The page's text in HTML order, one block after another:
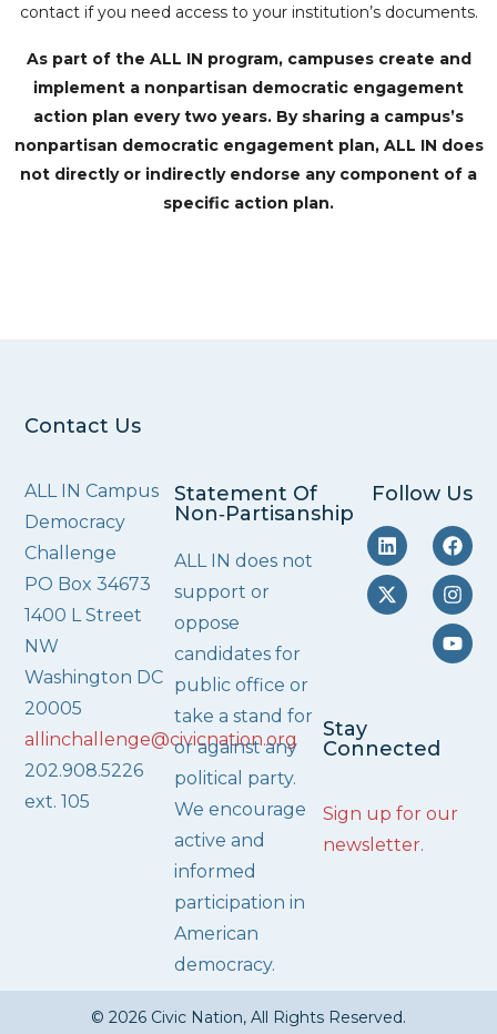
contact if you need access to your institution’s documents.
As part of the ALL IN program, campuses create and
implement a nonpartisan democratic engagement
action plan every two years. By sharing a campus’s
nonpartisan democratic engagement plan, ALL IN does
not directly or indirectly endorse any component of a
specific action plan.
Contact Us
ALL IN Campus
Democracy
Challenge
PO Box 34673
1400 L Street
NW
Washington DC
20005
allinchallenge@civicnation.org
202.908.5226
ext. 105
Statement Of
Non‑Partisanship
ALL IN does not
support or
oppose
candidates for
public office or
take a stand for
or against any
political party.
We encourage
active and
informed
participation in
American
democracy.
Follow Us
Stay
Connected
Sign up for our
newsletter.
© 2026 Civic Nation, All Rights Reserved.